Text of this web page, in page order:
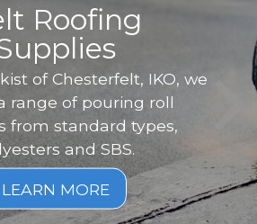
Roofing
of Chesterfelt, IKO, we
range of pouring roll
from standard types,
and SBS.
Not